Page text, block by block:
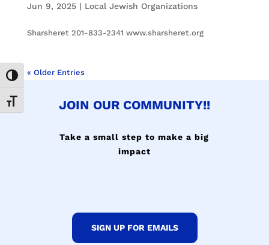
Toggle High Contrast
Toggle Font size
Jun 9, 2025| Local Jewish Organizations
Sharsheret 201-833-2341 www.sharsheret.org
« Older Entries
JOIN OUR COMMUNITY!!
Take a small step to make a big
impact
SIGN UP FOR EMAILS